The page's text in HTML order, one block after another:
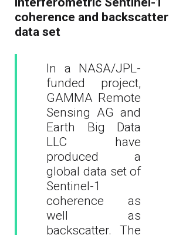
coherence and backscatter
data set
In a NASA/JPL-
funded project,
GAMMA Remote
Sensing AG and
Earth Big Data
LLC have
produced a
global data set of
Sentinel-1
coherence as
well as
backscatter. The